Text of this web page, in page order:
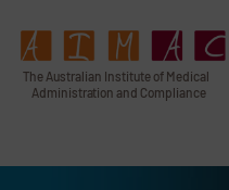
The Australian Institute of Medical
Administration and Compliance